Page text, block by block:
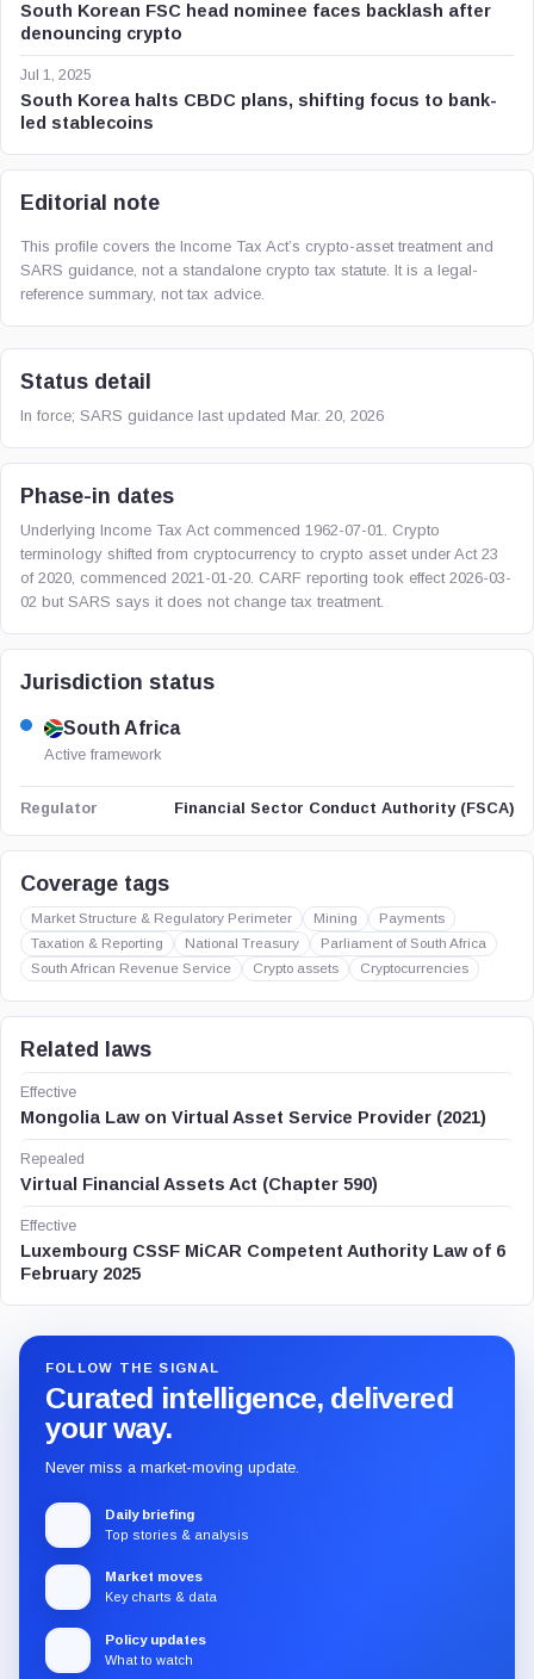
South Korean FSC head nominee faces backlash after
denouncing crypto
Jul 1, 2025
South Korea halts CBDC plans, shifting focus to bank-
led stablecoins
Editorial note
This profile covers the Income Tax Act’s crypto-asset treatment and
SARS guidance, not a standalone crypto tax statute. It is a legal-
reference summary, not tax advice.
Status detail
In force; SARS guidance last updated Mar. 20, 2026
Phase-in dates
Underlying Income Tax Act commenced 1962-07-01. Crypto
terminology shifted from cryptocurrency to crypto asset under Act 23
of 2020, commenced 2021-01-20. CARF reporting took effect 2026-03-
02 but SARS says it does not change tax treatment.
Jurisdiction status
South Africa
Active framework
Regulator Financial Sector Conduct Authority (FSCA)
Coverage tags
Market Structure & Regulatory Perimeter Mining
Payments
Taxation & Reporting
National Treasury
Parliament of South Africa
South African Revenue Service
Crypto assets Cryptocurrencies
Related laws
Effective
Mongolia Law on Virtual Asset Service Provider (2021)
Repealed
Virtual Financial Assets Act (Chapter 590)
Effective
Luxembourg CSSF MiCAR Competent Authority Law of 6
February 2025
FOLLOW THE SIGNAL
Curated intelligence, delivered
your way.
Never miss a market-moving update.
Daily briefing
Top stories & analysis
Market moves
Key charts & data
Policy updates
What to watch